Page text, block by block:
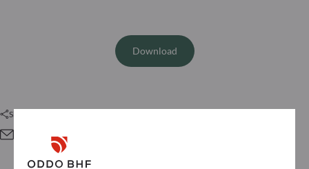
Download
Share this article